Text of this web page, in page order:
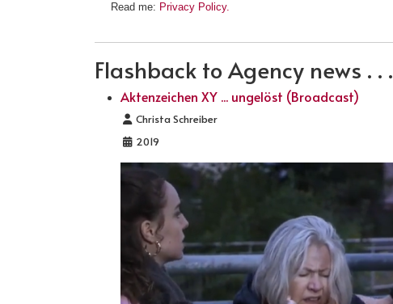
Read me: Privacy Policy.
Flashback to Agency news . . .
Aktenzeichen XY ... ungelöst (Broadcast)
Details
Christa Schreiber
2019